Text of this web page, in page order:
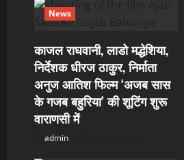
t
i
o
News
काजल राघवानी, लाडो मद्धेशिया,
निर्देशक धीरज ठाकुर, निर्माता
अनुज आतिश फिल्म ‘अजब सास
के गजब बहुरिया’ की शूटिंग शुरू
वाराणसी में
admin